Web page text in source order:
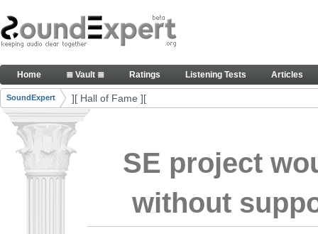
Skip to Content
Thank you, people, for your contributions.
Navigation
Home ≣ Vault ≣ Ratings Listening Tests Articles
Breadcrumbs
SoundExpert ][ Hall of Fame ][
SE project
without